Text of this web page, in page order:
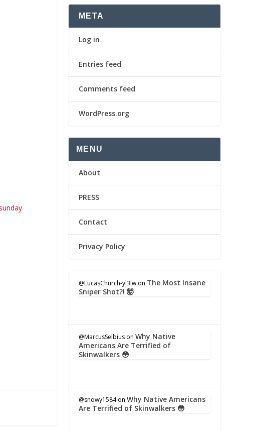
META
Log in
Entries feed
Comments feed
WordPress.org
MENU
About
PRESS
Contact
Privacy Policy
@LucasChurch-yl3lw on The Most Insane
Sniper Shot?! 🤯
@MarcusSelbius onWhy Native
Americans Are Terrified of
Skinwalkers 😳
@snowy1584onWhy Native Americans
Are Terrified of Skinwalkers 😳